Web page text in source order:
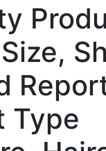
Type